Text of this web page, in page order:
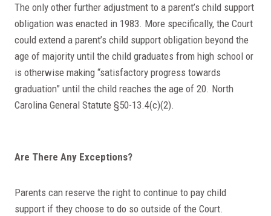
The only other further adjustment to a parent’s child support
obligation was enacted in 1983. More specifically, the Court
could extend a parent’s child support obligation beyond the
age of majority until the child graduates from high school or
is otherwise making “satisfactory progress towards
graduation” until the child reaches the age of 20. North
Carolina General Statute §50-13.4(c)(2).
Are There Any Exceptions?
Parents can reserve the right to continue to pay child
support if they choose to do so outside of the Court.